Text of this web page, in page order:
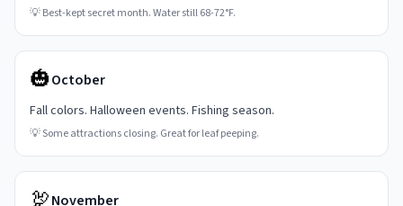
💡Best-kept secret month. Water still 68-72°F.
🎃October
Fall colors. Halloween events. Fishing season.
💡Some attractions closing. Great for leaf peeping.
November